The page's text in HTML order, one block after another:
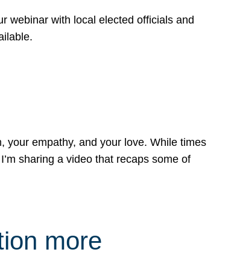
webinar with local elected officials and
your empathy, and your love. While times
sharing a video that recaps some of
more